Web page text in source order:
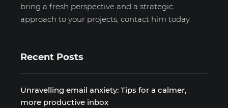
bring a fresh perspective and a strategic
approach to your projects, contact him today.
Recent Posts
Unravelling email anxiety: Tips for a calmer,
more productive inbox